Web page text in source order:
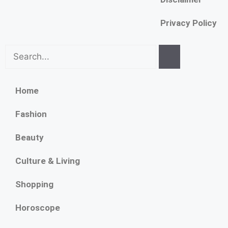
Privacy Policy
Home
Fashion
Beauty
Culture & Living
Shopping
Horoscope